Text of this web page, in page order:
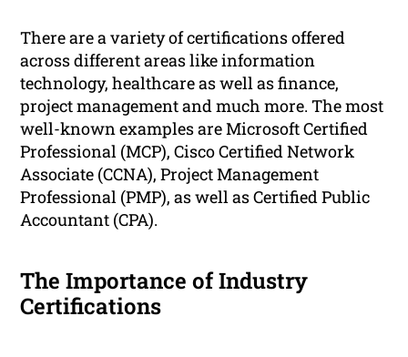
There are a variety of certifications offered
across different areas like information
technology, healthcare as well as finance,
project management and much more. The most
well-known examples are Microsoft Certified
Professional (MCP), Cisco Certified Network
Associate (CCNA), Project Management
Professional (PMP), as well as Certified Public
Accountant (CPA).
The Importance of Industry
Certifications